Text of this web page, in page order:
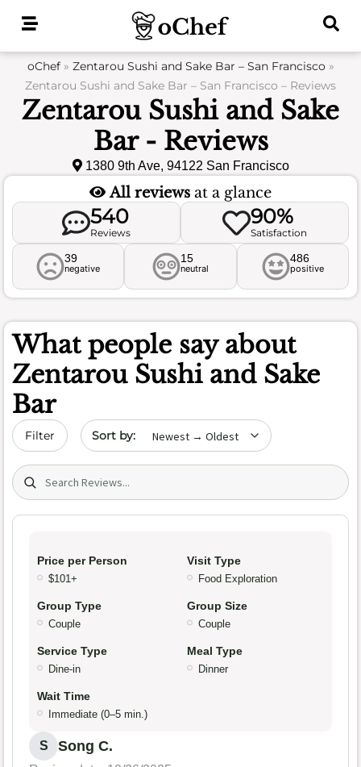
oChef» Zentarou Sushi and Sake Bar – San Francisco»
Zentarou Sushi and Sake Bar – San Francisco – Reviews
Zentarou Sushi and Sake
Bar - Reviews
1380 9th Ave, 94122 San Francisco
All reviews at a glance
540
Reviews
90%
Satisfaction
39
negative
15
neutral
486
positive
What people say about
Zentarou Sushi and Sake
Bar
Filter Sort by date
Search (title/text)
Price per Person
$101+
Visit Type
Food Exploration
Group Type
Couple
Group Size
Couple
Service Type
Dine-in
Meal Type
Dinner
Wait Time
Immediate (0–5 min.)
S Song C.